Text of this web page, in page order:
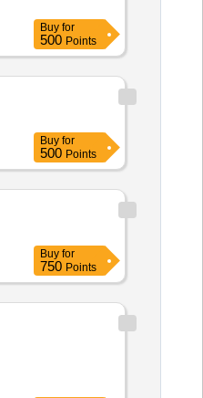
Buy for
500 Points
Buy for
500 Points
Buy for
750 Points